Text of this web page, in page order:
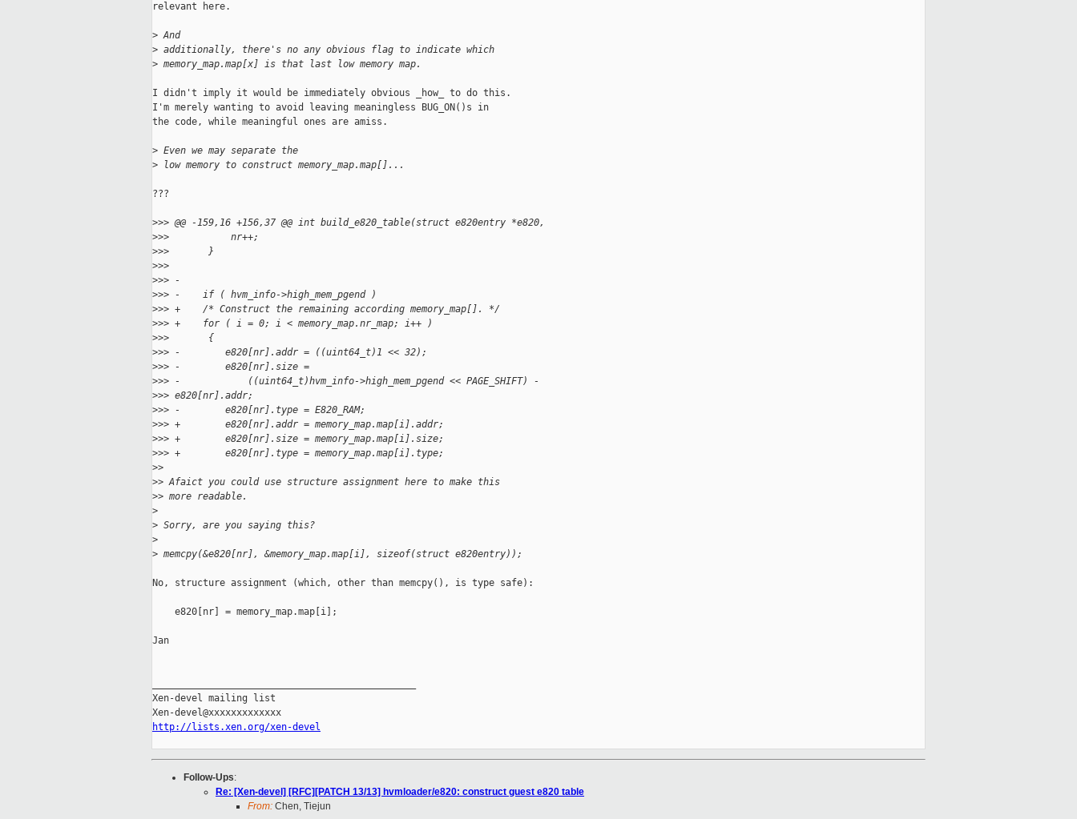
relevant here.
> And
> additionally, there's no any obvious flag to indicate which
> memory_map.map[x] is that last low memory map.
I didn't imply it would be immediately obvious _how_ to do this.
I'm merely wanting to avoid leaving meaningless BUG_ON()s in
the code, while meaningful ones are amiss.
> Even we may separate the
> low memory to construct memory_map.map[]...
???
>>> @@ -159,16 +156,37 @@ int build_e820_table(struct e820entry *e820,
>>>           nr++;
>>>       }
>>>
>>> -
>>> -    if ( hvm_info->high_mem_pgend )
>>> +    /* Construct the remaining according memory_map[]. */
>>> +    for ( i = 0; i < memory_map.nr_map; i++ )
>>>       {
>>> -        e820[nr].addr = ((uint64_t)1 << 32);
>>> -        e820[nr].size =
>>> -            ((uint64_t)hvm_info->high_mem_pgend << PAGE_SHIFT) -
>>> e820[nr].addr;
>>> -        e820[nr].type = E820_RAM;
>>> +        e820[nr].addr = memory_map.map[i].addr;
>>> +        e820[nr].size = memory_map.map[i].size;
>>> +        e820[nr].type = memory_map.map[i].type;
>>
>> Afaict you could use structure assignment here to make this
>> more readable.
>
> Sorry, are you saying this?
>
> memcpy(&e820[nr], &memory_map.map[i], sizeof(struct e820entry));
No, structure assignment (which, other than memcpy(), is type safe):
    e820[nr] = memory_map.map[i];
Jan
Xen-devel mailing list
http://lists.xen.org/xen-devel
Follow-Ups:
Re: [Xen-devel] [RFC][PATCH 13/13] hvmloader/e820: construct guest e820 table
From: Chen, Tiejun